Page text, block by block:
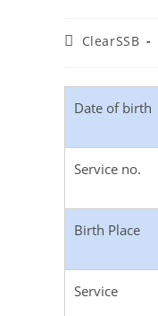
ClearSSB
Date of birth
Service no.
Birth Place
Service